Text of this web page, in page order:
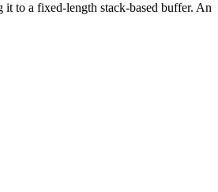
to a fixed-length stack-based buffer. An